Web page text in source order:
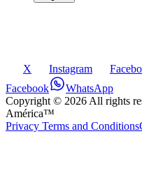
X Instagram
Facebook
WhatsApp
Copyright © 2026 All rights
América™
Privacy Terms and Conditions